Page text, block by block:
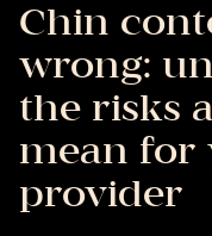
Chin
wrong:
the risks
mean for
provider